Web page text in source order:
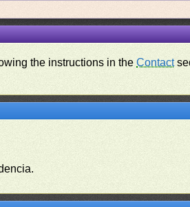
the instructions in theContact